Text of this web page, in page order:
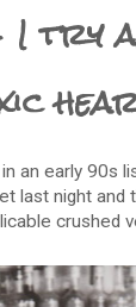
I try
an early 90s
last night
crushed